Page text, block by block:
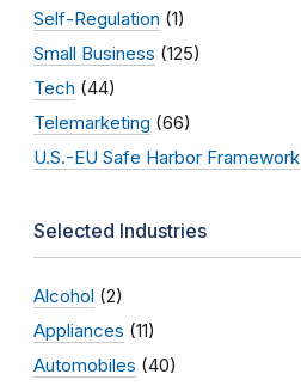
Self-Regulation (1)
Small Business (125)
Tech (44)
Telemarketing (66)
U.S.-EU Safe Harbor Framework
Selected Industries
Alcohol (2)
Appliances (11)
Automobiles (40)